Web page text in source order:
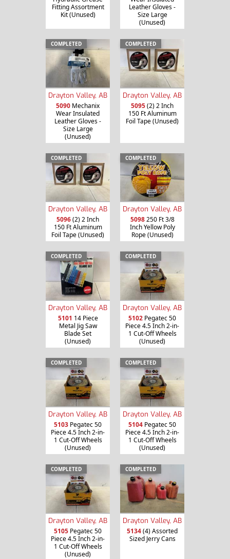
Fitting Assortment
Kit (Unused)
Leather Gloves -
Size Large
(Unused)
COMPLETED
Drayton Valley, AB
5090 Mechanix
Wear Insulated
Leather Gloves -
Size Large
(Unused)
COMPLETED
Drayton Valley, AB
5095(2) 2 Inch
150 Ft Aluminum
Foil Tape (Unused)
COMPLETED
Drayton Valley, AB
5096(2) 2 Inch
150 Ft Aluminum
Foil Tape (Unused)
COMPLETED
Drayton Valley, AB
5098250 Ft 3/8
Inch Yellow Poly
Rope (Unused)
COMPLETED
Drayton Valley, AB
5101 14 Piece
Metal Jig Saw
Blade Set
(Unused)
COMPLETED
Drayton Valley, AB
5102 Pegatec 50
Piece 4.5 Inch 2-in-
1 Cut-Off Wheels
(Unused)
COMPLETED
Drayton Valley, AB
5103 Pegatec 50
Piece 4.5 Inch 2-in-
1 Cut-Off Wheels
(Unused)
COMPLETED
Drayton Valley, AB
5104 Pegatec 50
Piece 4.5 Inch 2-in-
1 Cut-Off Wheels
(Unused)
COMPLETED
Drayton Valley, AB
5105 Pegatec 50
Piece 4.5 Inch 2-in-
1 Cut-Off Wheels
(Unused)
COMPLETED
Drayton Valley, AB
5134(4) Assorted
Sized Jerry Cans